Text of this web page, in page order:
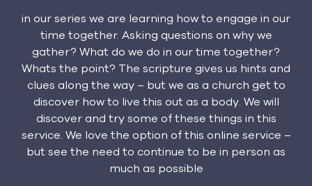
in our series we are learning how to engage in our
time together. Asking questions on why we
gather? What do we do in our time together?
Whats the point? The scripture gives us hints and
clues along the way – but we as a church get to
discover how to live this out as a body. We will
discover and try some of these things in this
service. We love the option of this online service –
but see the need to continue to be in person as
much as possible